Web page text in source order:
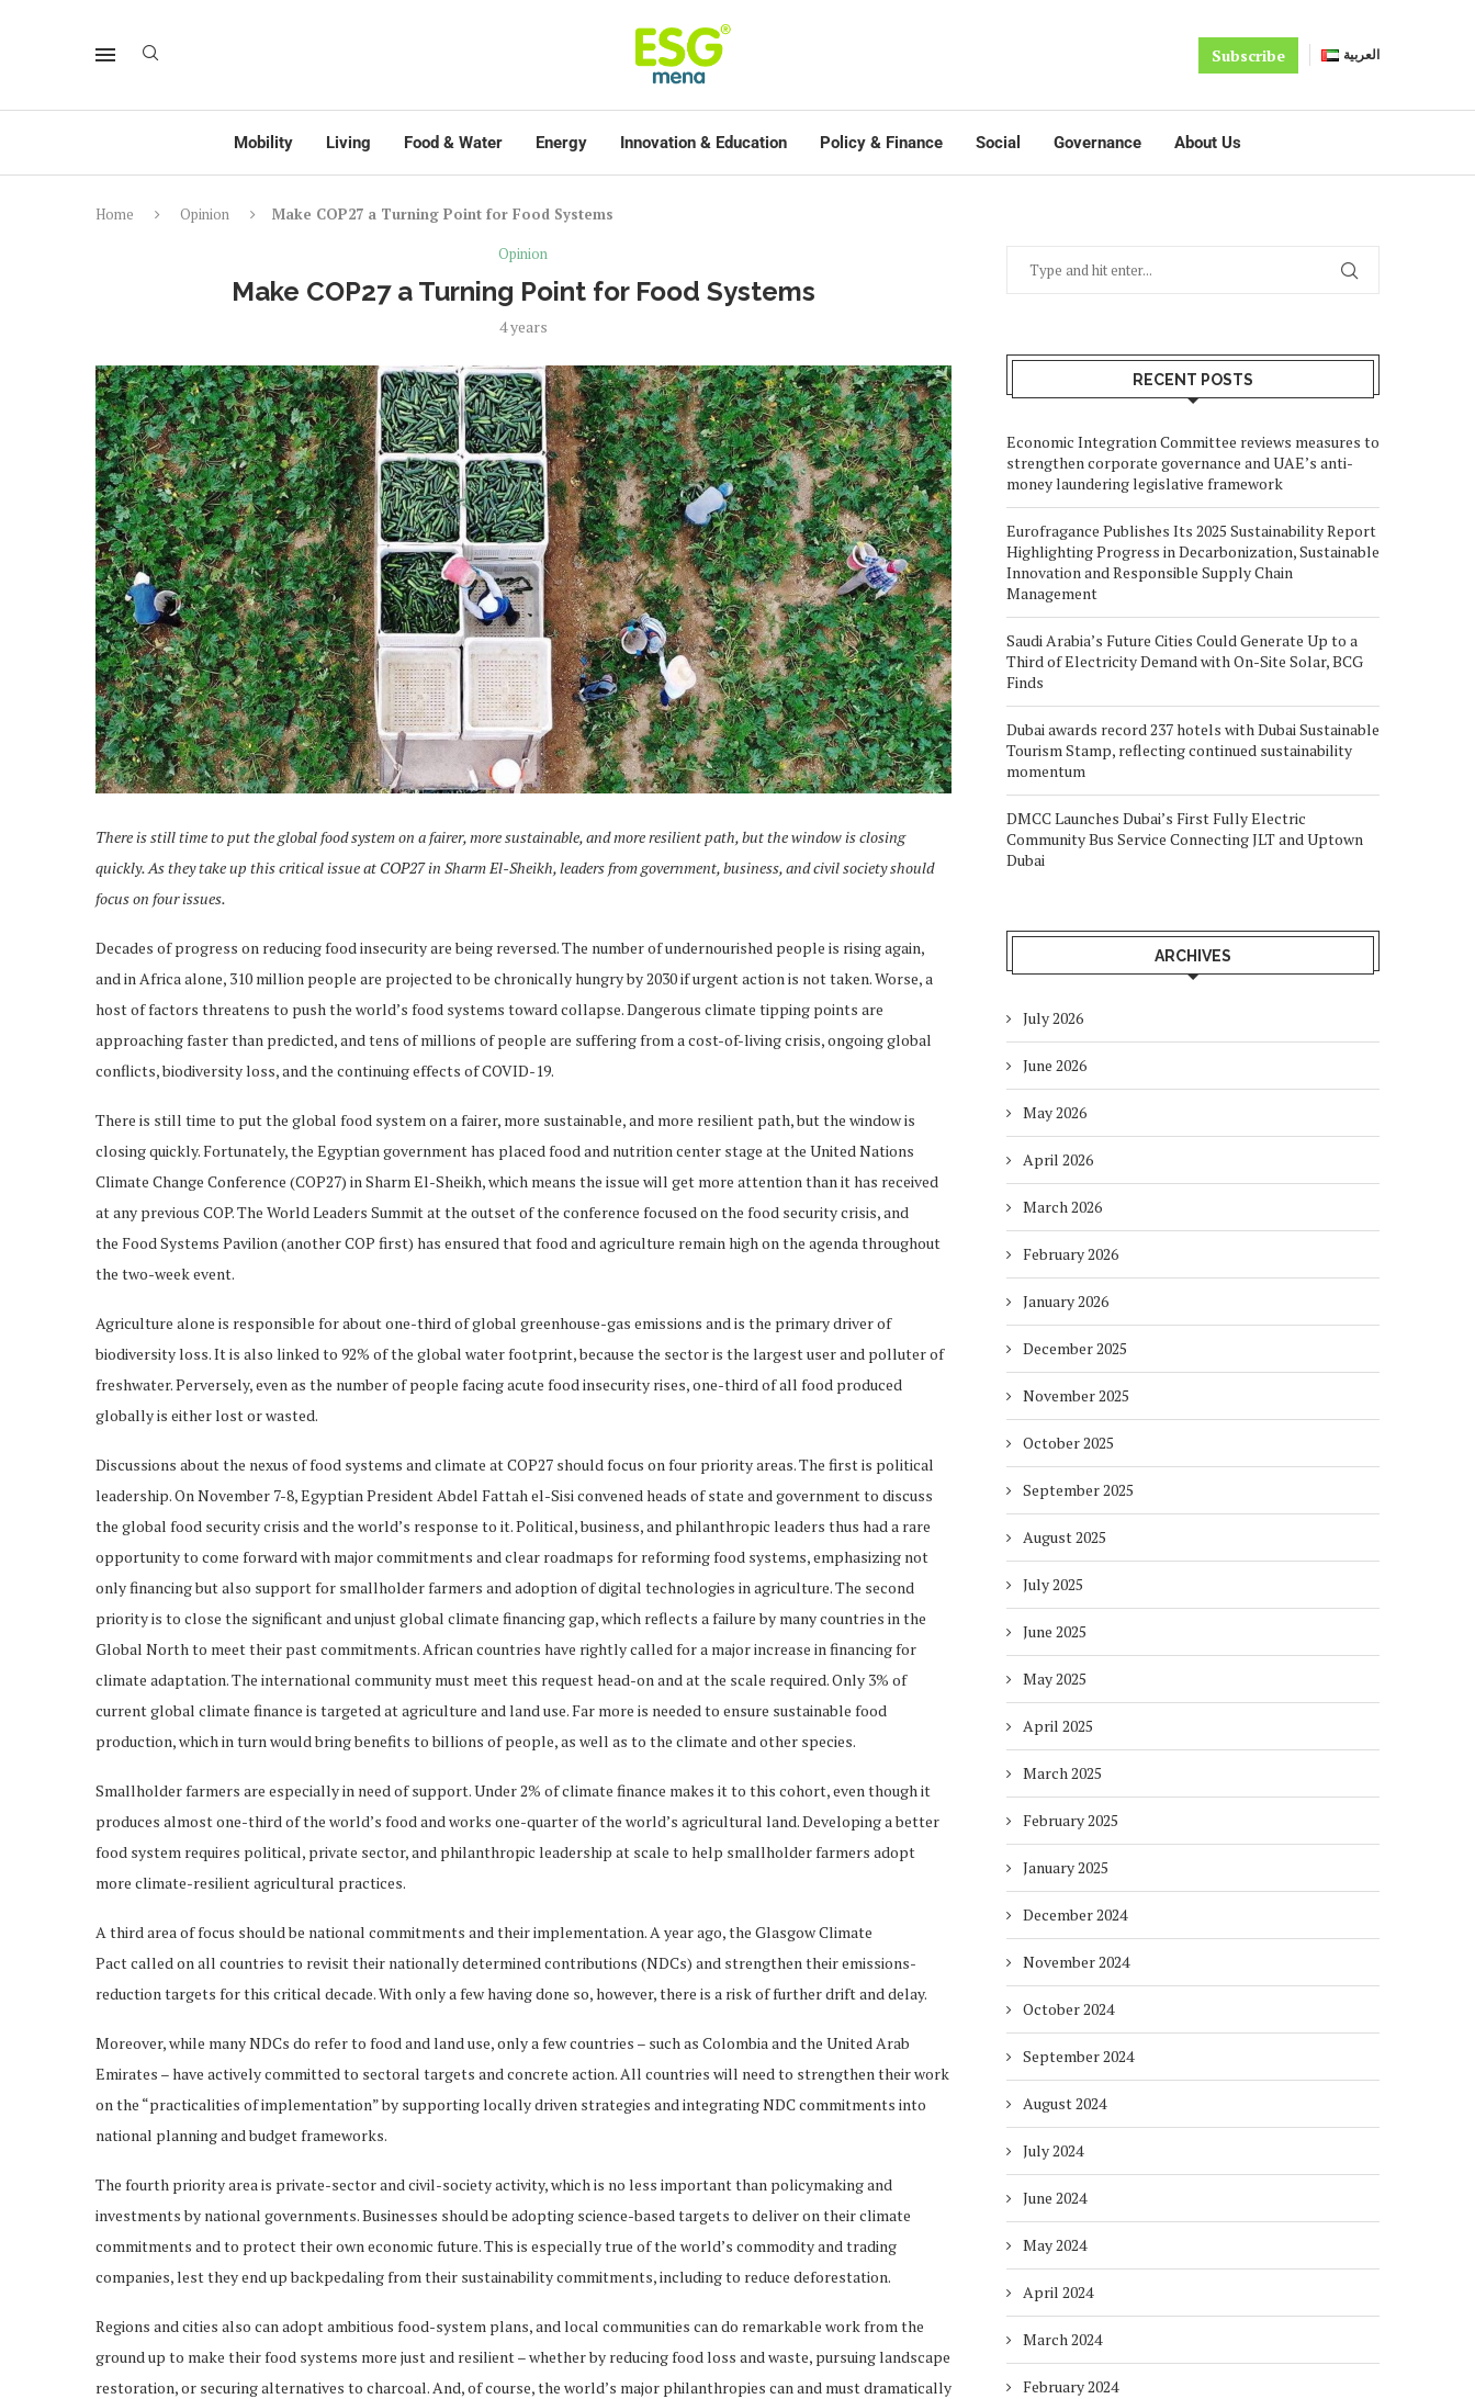
Subscribe العربية
Mobility Living Food & Water Energy Innovation & Education Policy & Finance Social Governance About Us
Home Opinion
Make COP27 a Turning Point for Food Systems
Opinion
Make COP27 a Turning Point for Food Systems
4 years
There is still time to put the global food system on a fairer, more sustainable, and more resilient path, but the window is closing
quickly. As they take up this critical issue at COP27 in Sharm El-Sheikh, leaders from government, business, and civil society should
focus on four issues.
Decades of progress on reducing food insecurity are being reversed. The number of undernourished people is rising again,
and in Africa alone, 310 million people are projected to be chronically hungry by 2030 if urgent action is not taken. Worse, a
host of factors threatens to push the world’s food systems toward collapse. Dangerous climate tipping points are
approaching faster than predicted, and tens of millions of people are suffering from a cost-of-living crisis, ongoing global
conflicts, biodiversity loss, and the continuing effects of COVID-19.
There is still time to put the global food system on a fairer, more sustainable, and more resilient path, but the window is
closing quickly. Fortunately, the Egyptian government has placed food and nutrition center stage at the United Nations
Climate Change Conference (COP27) in Sharm El-Sheikh, which means the issue will get more attention than it has received
at any previous COP. The World Leaders Summit at the outset of the conference focused on the food security crisis, and
the Food Systems Pavilion (another COP first) has ensured that food and agriculture remain high on the agenda throughout
the two-week event.
Agriculture alone is responsible for about one-third of global greenhouse-gas emissions and is the primary driver of
biodiversity loss. It is also linked to 92% of the global water footprint, because the sector is the largest user and polluter of
freshwater. Perversely, even as the number of people facing acute food insecurity rises, one-third of all food produced
globally is either lost or wasted.
Discussions about the nexus of food systems and climate at COP27 should focus on four priority areas. The first is political
leadership. On November 7-8, Egyptian President Abdel Fattah el-Sisi convened heads of state and government to discuss
the global food security crisis and the world’s response to it. Political, business, and philanthropic leaders thus had a rare
opportunity to come forward with major commitments and clear roadmaps for reforming food systems, emphasizing not
only financing but also support for smallholder farmers and adoption of digital technologies in agriculture. The second
priority is to close the significant and unjust global climate financing gap, which reflects a failure by many countries in the
Global North to meet their past commitments. African countries have rightly called for a major increase in financing for
climate adaptation. The international community must meet this request head-on and at the scale required. Only 3% of
current global climate finance is targeted at agriculture and land use. Far more is needed to ensure sustainable food
production, which in turn would bring benefits to billions of people, as well as to the climate and other species.
Smallholder farmers are especially in need of support. Under 2% of climate finance makes it to this cohort, even though it
produces almost one-third of the world’s food and works one-quarter of the world’s agricultural land. Developing a better
food system requires political, private sector, and philanthropic leadership at scale to help smallholder farmers adopt
more climate-resilient agricultural practices.
A third area of focus should be national commitments and their implementation. A year ago, the Glasgow Climate
Pact called on all countries to revisit their nationally determined contributions (NDCs) and strengthen their emissions-
reduction targets for this critical decade. With only a few having done so, however, there is a risk of further drift and delay.
Moreover, while many NDCs do refer to food and land use, only a few countries – such as Colombia and the United Arab
Emirates – have actively committed to sectoral targets and concrete action. All countries will need to strengthen their work
on the “practicalities of implementation” by supporting locally driven strategies and integrating NDC commitments into
national planning and budget frameworks.
The fourth priority area is private-sector and civil-society activity, which is no less important than policymaking and
investments by national governments. Businesses should be adopting science-based targets to deliver on their climate
commitments and to protect their own economic future. This is especially true of the world’s commodity and trading
companies, lest they end up backpedaling from their sustainability commitments, including to reduce deforestation.
Regions and cities also can adopt ambitious food-system plans, and local communities can do remarkable work from the
ground up to make their food systems more just and resilient – whether by reducing food loss and waste, pursuing landscape
restoration, or securing alternatives to charcoal. And, of course, the world’s major philanthropies can and must dramatically
RECENT POSTS
Economic Integration Committee reviews measures to
strengthen corporate governance and UAE’s anti-
money laundering legislative framework
Eurofragance Publishes Its 2025 Sustainability Report
Highlighting Progress in Decarbonization, Sustainable
Innovation and Responsible Supply Chain
Management
Saudi Arabia’s Future Cities Could Generate Up to a
Third of Electricity Demand with On-Site Solar, BCG
Finds
Dubai awards record 237 hotels with Dubai Sustainable
Tourism Stamp, reflecting continued sustainability
momentum
DMCC Launches Dubai’s First Fully Electric
Community Bus Service Connecting JLT and Uptown
Dubai
ARCHIVES
July 2026
June 2026
May 2026
April 2026
March 2026
February 2026
January 2026
December 2025
November 2025
October 2025
September 2025
August 2025
July 2025
June 2025
May 2025
April 2025
March 2025
February 2025
January 2025
December 2024
November 2024
October 2024
September 2024
August 2024
July 2024
June 2024
May 2024
April 2024
March 2024
February 2024